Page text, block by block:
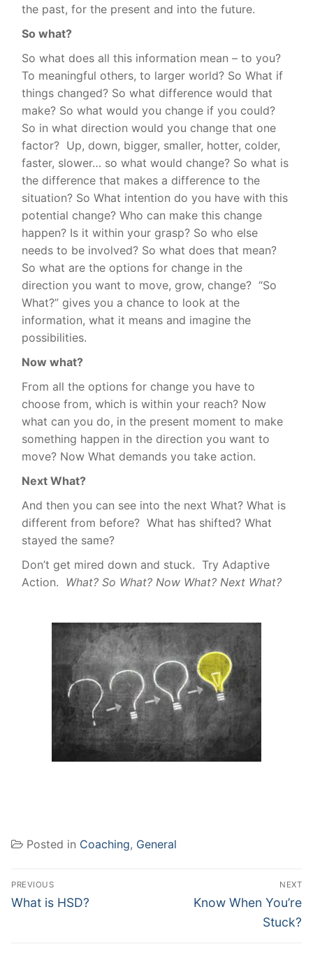
the past, for the present and into the future.
So what?
So what does all this information mean – to you?
To meaningful others, to larger world? So What if
things changed? So what difference would that
make? So what would you change if you could?
So in what direction would you change that one
factor? Up, down, bigger, smaller, hotter, colder,
faster, slower… so what would change? So what is
the difference that makes a difference to the
situation? So What intention do you have with this
potential change? Who can make this change
happen? Is it within your grasp? So who else
needs to be involved? So what does that mean?
So what are the options for change in the
direction you want to move, grow, change? “So
What?” gives you a chance to look at the
information, what it means and imagine the
possibilities.
Now what?
From all the options for change you have to
choose from, which is within your reach? Now
what can you do, in the present moment to make
something happen in the direction you want to
move? Now What demands you take action.
Next What?
And then you can see into the next What? What is
different from before? What has shifted? What
stayed the same?
Don’t get mired down and stuck. Try Adaptive
Action. What? So What? Now What? Next What?
Posted in Coaching, General
Post
navigation
PREVIOUS
Previous
What is HSD?
NEXT
Next
Know When You’re
Stuck?